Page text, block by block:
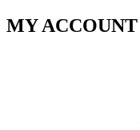
MY ACCOUNT